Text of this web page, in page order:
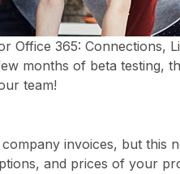
365: Connections,
months of beta testing,
team!
invoices, but this
and prices of your